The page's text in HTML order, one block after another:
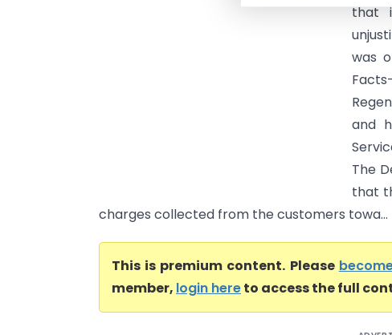
that
was
and
The
that
charges collected from the customers towa...
This is premium content. Please
member, login hereto access the full